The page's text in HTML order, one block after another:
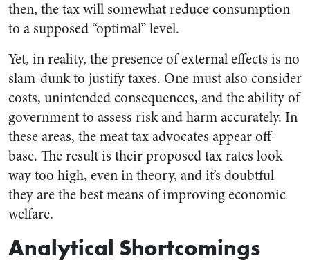
then, the tax will somewhat reduce consumption
to a supposed “optimal” level.
Yet, in reality, the presence of external effects is no
slam-dunk to justify taxes. One must also consider
costs, unintended consequences, and the ability of
government to assess risk and harm accurately. In
these areas, the meat tax advocates appear off-
base. The result is their proposed tax rates look
way too high, even in theory, and it’s doubtful
they are the best means of improving economic
welfare.
Analytical Shortcomings